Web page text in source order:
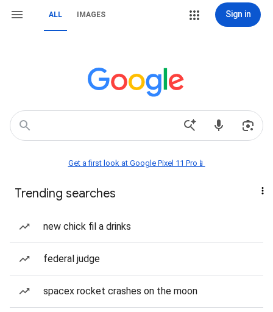
ALL IMAGES Sign in
Get a first look at Google Pixel 11 Pro📱
Trending searches
new chick fil a drinks
federal judge
spacex rocket crashes on the moon